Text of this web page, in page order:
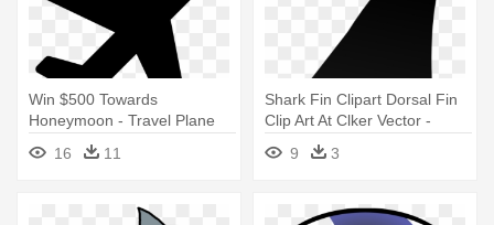
Win $500 Towards
Honeymoon - Travel Plane
Font Awsome
16 11
Shark Fin Clipart Dorsal Fin
Clip Art At Clker Vector -
Shark Fin Clip Art Png
9 3